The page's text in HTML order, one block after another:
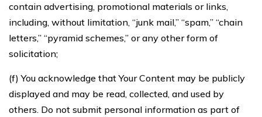
contain advertising, promotional materials or links,
including, without limitation, “junk mail,” “spam,” “chain
letters,” “pyramid schemes,” or any other form of
solicitation;
(f) You acknowledge that Your Content may be publicly
displayed and may be read, collected, and used by
others. Do not submit personal information as part of